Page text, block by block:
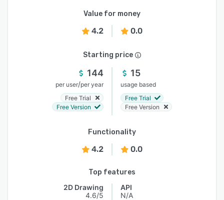
Value for money
4.2 0.0
Starting price
144
per user/per year
Free Trial
Free Version
15
usage based
Free Trial
Free Version
Functionality
4.2 0.0
Top features
2D Drawing
4.6/5
API
N/A